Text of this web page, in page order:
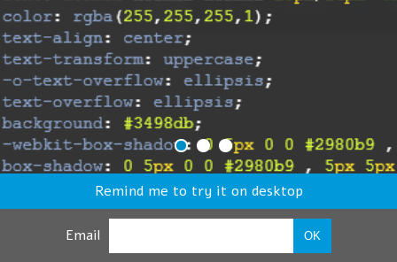
Remind me to try it on desktop
Email OK